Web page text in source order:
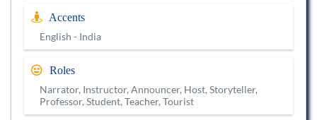
Accents
English - India
Roles
Narrator, Instructor, Announcer, Host, Storyteller,
Professor, Student, Teacher, Tourist